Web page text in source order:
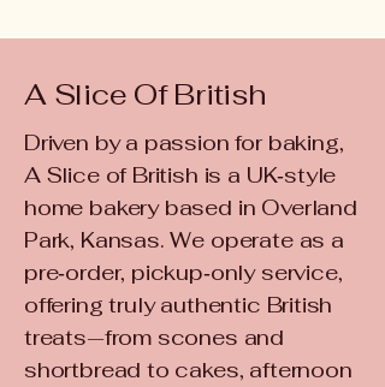
A Slice Of British
Driven by a passion for baking,
A Slice of British is a UK‑style
home bakery based in Overland
Park, Kansas. We operate as a
pre‑order, pickup‑only service,
offering truly authentic British
treats—from scones and
shortbread to cakes, afternoon